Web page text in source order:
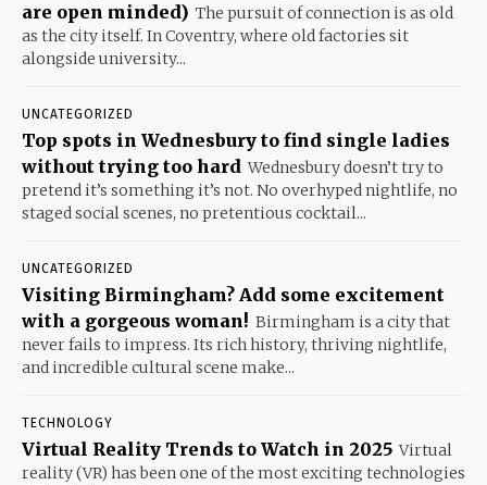
are open minded) The pursuit of connection is as old
as the city itself. In Coventry, where old factories sit
alongside university...
UNCATEGORIZED
Top spots in Wednesbury to find single ladies
without trying too hard Wednesbury doesn’t try to
pretend it’s something it’s not. No overhyped nightlife, no
staged social scenes, no pretentious cocktail...
UNCATEGORIZED
Visiting Birmingham? Add some excitement
with a gorgeous woman! Birmingham is a city that
never fails to impress. Its rich history, thriving nightlife,
and incredible cultural scene make...
TECHNOLOGY
Virtual Reality Trends to Watch in 2025 Virtual
reality (VR) has been one of the most exciting technologies